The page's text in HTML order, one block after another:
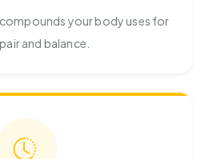
your body uses for
and balance.